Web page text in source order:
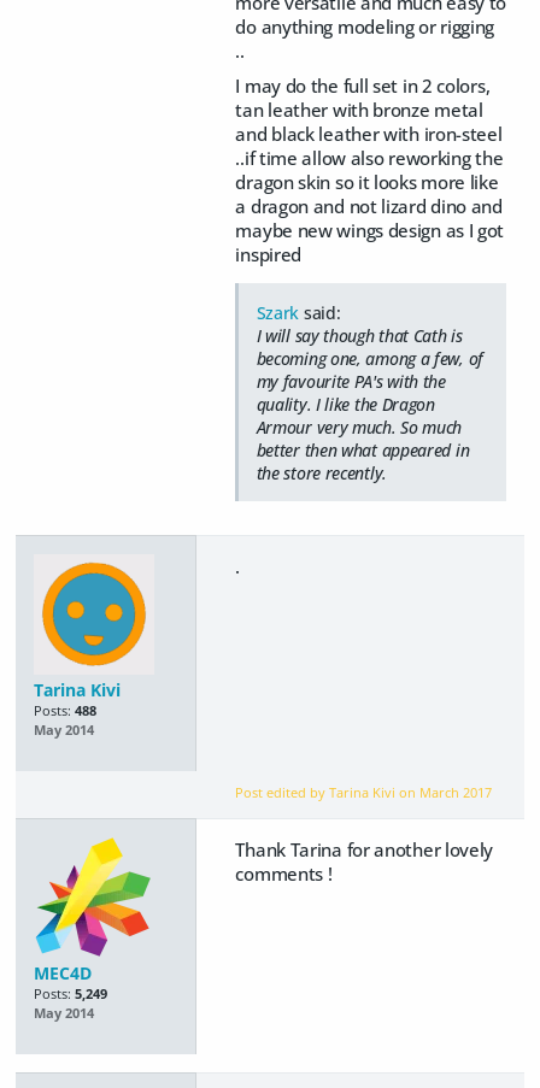
do anything modeling or rigging
..
I may do the full set in 2 colors,
tan leather with bronze metal
and black leather with iron-steel
..if time allow also reworking the
dragon skin so it looks more like
a dragon and not lizard dino and
maybe new wings design as I got
inspired
Szark said:
I will say though that Cath is
becoming one, among a few, of
my favourite PA's with the
quality. I like the Dragon
Armour very much. So much
better then what appeared in
the store recently.
Tarina Kivi
Posts: 488
May 2014
.
Post edited by Tarina Kivi on March 2017
MEC4D
Posts: 5,249
May 2014
Thank Tarina for another lovely
comments !